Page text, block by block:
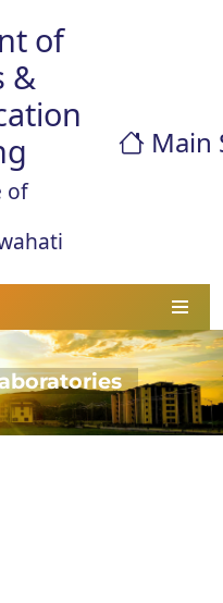
of
&
of
Main